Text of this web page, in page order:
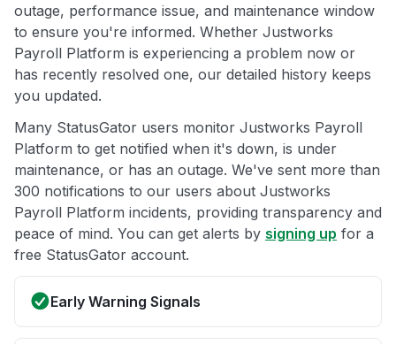
outage, performance issue, and maintenance window
to ensure you're informed. Whether Justworks
Payroll Platform is experiencing a problem now or
has recently resolved one, our detailed history keeps
you updated.
Many StatusGator users monitor Justworks Payroll
Platform to get notified when it's down, is under
maintenance, or has an outage. We've sent more than
300 notifications to our users about Justworks
Payroll Platform incidents, providing transparency and
peace of mind. You can get alerts by signing up for a
free StatusGator account.
Early Warning Signals